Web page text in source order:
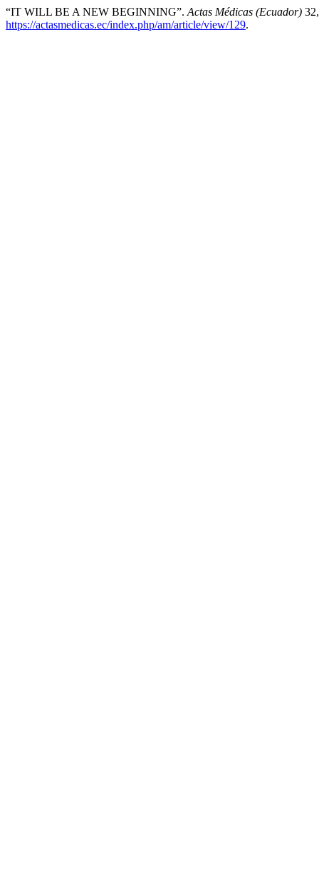
“IT WILL BE A NEW BEGINNING”. Actas Médicas (Ecuador)
https://actasmedicas.ec/index.php/am/article/view/129.